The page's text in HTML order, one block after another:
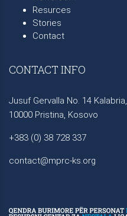
Resurces
Stories
Contact
CONTACT INFO
Jusuf Gervalla No. 14 Kalabria,
10000 Pristina, Kosovo
+383 (0) 38 728 337
contact@mprc-ks.org